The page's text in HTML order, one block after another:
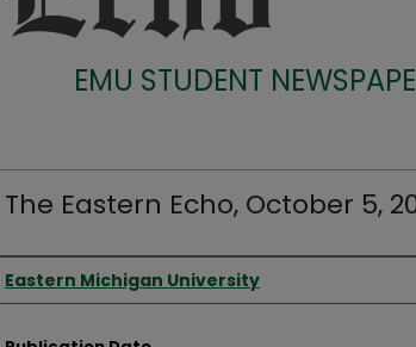
EMU STUDENT
The Eastern Echo, October 5,
Authors
Eastern Michigan University